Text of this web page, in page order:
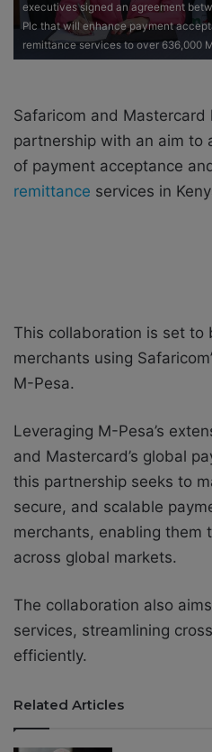
executives signed an agreement
Plc that will enhance payment
remittance services to over 636,000
Safaricom and Mastercard
partnership with an aim to
of payment acceptance
remittance services in
This collaboration is set
merchants using
M-Pesa.
Leveraging M-Pesa’s
and Mastercard’s global
this partnership seeks to
secure, and scalable
merchants, enabling them
across global markets.
The collaboration also
services, streamlining
efficiently.
Related Articles